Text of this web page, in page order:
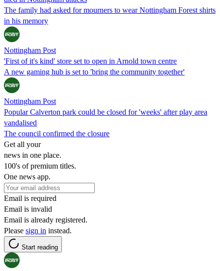
The family had asked for mourners to wear Nottingham Forest shirts
in his memory
Nottingham Post
'First of it's kind' store set to open in Arnold town centre
A new gaming hub is set to 'bring the community together'
Nottingham Post
Popular Calverton park could be closed for 'weeks' after play area
vandalised
The council confirmed the closure
Get all your
news in one place.
100's of premium titles.
One news app.
Email is required
Email is invalid
Email is already registered.
Please sign in instead.
Start reading